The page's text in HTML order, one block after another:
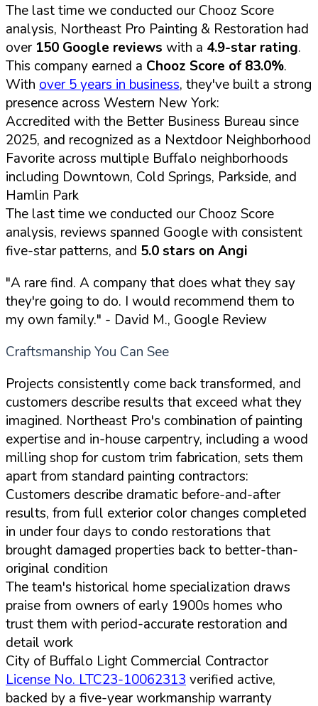
The last time we conducted our Chooz Score
analysis, Northeast Pro Painting & Restoration had
over 150 Google reviews with a 4.9-star rating.
This company earned a Chooz Score of 83.0%.
With over 5 years in business, they've built a strong
presence across Western New York:
Accredited with the Better Business Bureau since
2025, and recognized as a Nextdoor Neighborhood
Favorite across multiple Buffalo neighborhoods
including Downtown, Cold Springs, Parkside, and
Hamlin Park
The last time we conducted our Chooz Score
analysis, reviews spanned Google with consistent
five-star patterns, and 5.0 stars on Angi
"A rare find. A company that does what they say
they're going to do. I would recommend them to
my own family." - David M., Google Review
Craftsmanship You Can See
Projects consistently come back transformed, and
customers describe results that exceed what they
imagined. Northeast Pro's combination of painting
expertise and in-house carpentry, including a wood
milling shop for custom trim fabrication, sets them
apart from standard painting contractors:
Customers describe dramatic before-and-after
results, from full exterior color changes completed
in under four days to condo restorations that
brought damaged properties back to better-than-
original condition
The team's historical home specialization draws
praise from owners of early 1900s homes who
trust them with period-accurate restoration and
detail work
City of Buffalo Light Commercial Contractor
License No. LTC23-10062313 verified active,
backed by a five-year workmanship warranty